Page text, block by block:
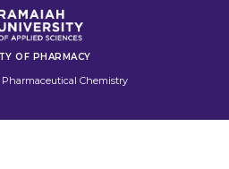
OF PHARMACY
Chemistry